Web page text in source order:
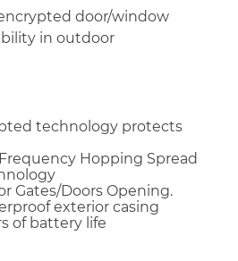
door/window
in outdoor
technology protects
Hopping Spread
Gates/Doors Opening.
exterior casing
of battery life